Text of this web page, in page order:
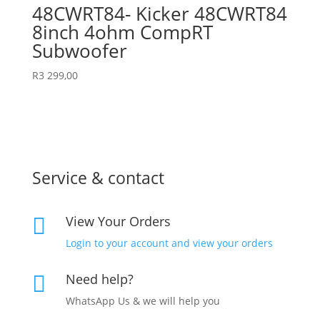
48CWRT84- Kicker 48CWRT84
8inch 4ohm CompRT
Subwoofer
R3 299,00
Service & contact
 View Your Orders
Login to your account and view your orders
 Need help?
WhatsApp Us & we will help you